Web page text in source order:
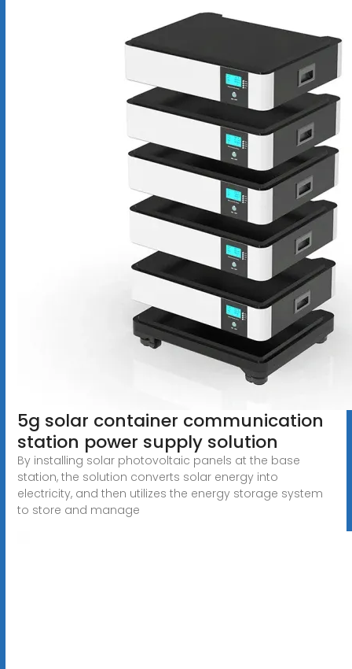
5g solar container communication
station power supply solution
By installing solar photovoltaic panels at the base
station, the solution converts solar energy into
electricity, and then utilizes the energy storage system
to store and manage